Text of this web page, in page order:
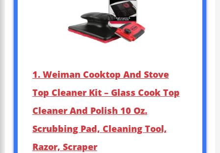
1. Weiman Cooktop And Stove
Top Cleaner Kit – Glass Cook Top
Cleaner And Polish 10 Oz.
Scrubbing Pad, Cleaning Tool,
Razor, Scraper